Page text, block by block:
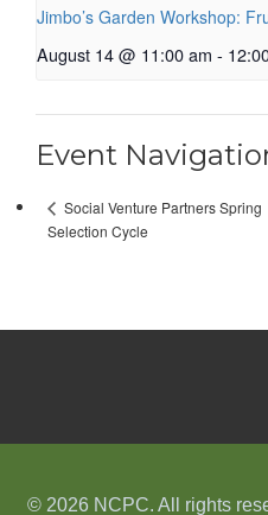
Jimbo’s Garden Workshop:
August 14 @ 11:00 am -
Event
Social Venture Partners Spring
Selection Cycle
© 2026 NCPC. All rights